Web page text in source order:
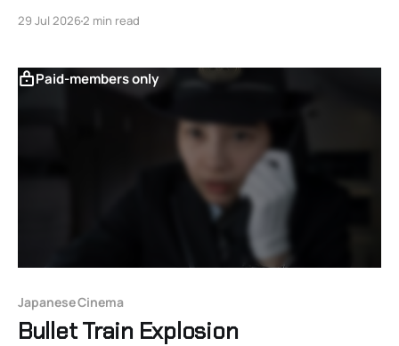
29 Jul 20262 min read
Paid-members only
Japanese Cinema
Bullet Train Explosion